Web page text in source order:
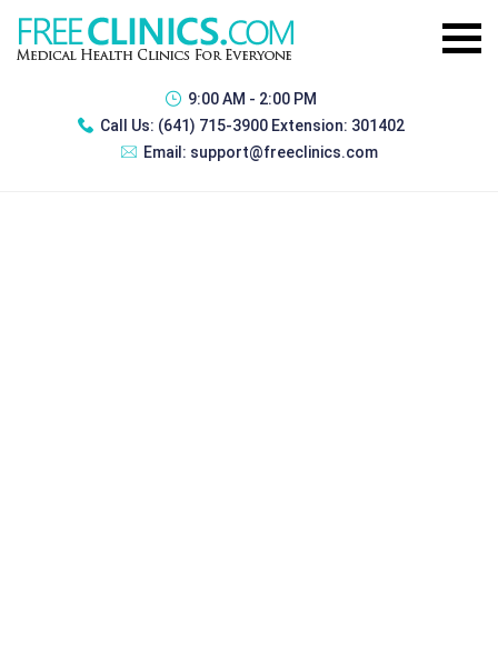
9:00 AM - 2:00 PM
Call Us: (641) 715-3900 Extension: 301402
Email: support@freeclinics.com